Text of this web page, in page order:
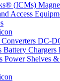
(ICMs)
Access
DC-
Battery Chargers
Power Shelves